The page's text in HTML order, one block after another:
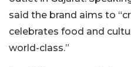
said the brand aims to
celebrates food and
world-class.”